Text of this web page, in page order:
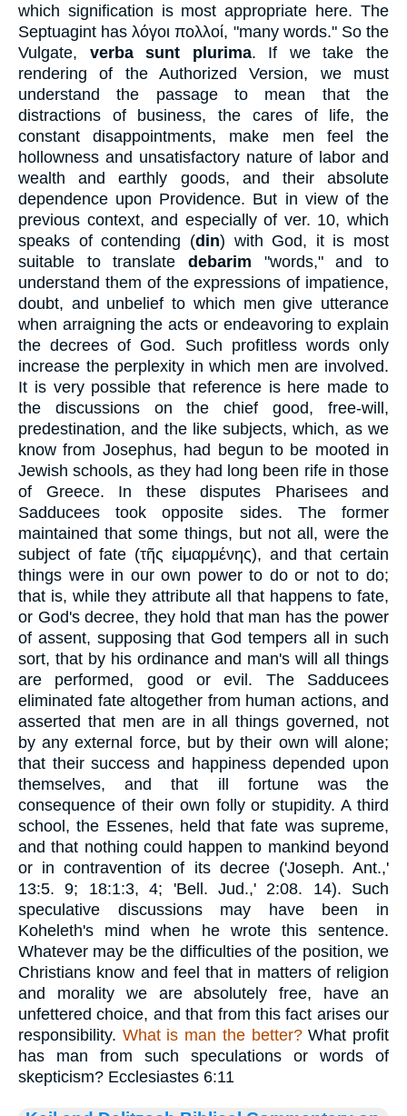
which signification is most appropriate here. The
Septuagint hasλόγοι πολλοί, "many words." So the
Vulgate, verba sunt plurima. If we take the
rendering of the Authorized Version, we must
understand the passage to mean that the
distractions of business, the cares of life, the
constant disappointments, make men feel the
hollowness and unsatisfactory nature of labor and
wealth and earthly goods, and their absolute
dependence upon Providence. But in view of the
previous context, and especially of ver. 10, which
speaks of contending (din) with God, it is most
suitable to translate debarim "words," and to
understand them of the expressions of impatience,
doubt, and unbelief to which men give utterance
when arraigning the acts or endeavoring to explain
the decrees of God. Such profitless words only
increase the perplexity in which men are involved.
It is very possible that reference is here made to
the discussions on the chief good, free-will,
predestination, and the like subjects, which, as we
know from Josephus, had begun to be mooted in
Jewish schools, as they had long been rife in those
of Greece. In these disputes Pharisees and
Sadducees took opposite sides. The former
maintained that some things, but not all, were the
subject of fate (τῆς εἱμαρμένης), and that certain
things were in our own power to do or not to do;
that is, while they attribute all that happens to fate,
or God's decree, they hold that man has the power
of assent, supposing that God tempers all in such
sort, that by his ordinance and man's will all things
are performed, good or evil. The Sadducees
eliminated fate altogether from human actions, and
asserted that men are in all things governed, not
by any external force, but by their own will alone;
that their success and happiness depended upon
themselves, and that ill fortune was the
consequence of their own folly or stupidity. A third
school, the Essenes, held that fate was supreme,
and that nothing could happen to mankind beyond
or in contravention of its decree ('Joseph. Ant.,'
13:5. 9; 18:1:3, 4; 'Bell. Jud.,' 2:08. 14). Such
speculative discussions may have been in
Koheleth's mind when he wrote this sentence.
Whatever may be the difficulties of the position, we
Christians know and feel that in matters of religion
and morality we are absolutely free, have an
unfettered choice, and that from this fact arises our
responsibility. What is man the better?What profit
has man from such speculations or words of
skepticism? Ecclesiastes 6:11